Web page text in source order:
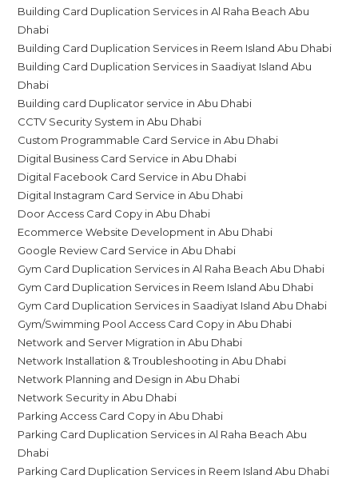
Building Card Duplication Services in Al Raha Beach Abu
Dhabi
Building Card Duplication Services in Reem Island Abu Dhabi
Building Card Duplication Services in Saadiyat Island Abu
Dhabi
Building card Duplicator service in Abu Dhabi
CCTV Security System in Abu Dhabi
Custom Programmable Card Service in Abu Dhabi
Digital Business Card Service in Abu Dhabi
Digital Facebook Card Service in Abu Dhabi
Digital Instagram Card Service in Abu Dhabi
Door Access Card Copy in Abu Dhabi
Ecommerce Website Development in Abu Dhabi
Google Review Card Service in Abu Dhabi
Gym Card Duplication Services in Al Raha Beach Abu Dhabi
Gym Card Duplication Services in Reem Island Abu Dhabi
Gym Card Duplication Services in Saadiyat Island Abu Dhabi
Gym/Swimming Pool Access Card Copy in Abu Dhabi
Network and Server Migration in Abu Dhabi
Network Installation & Troubleshooting in Abu Dhabi
Network Planning and Design in Abu Dhabi
Network Security in Abu Dhabi
Parking Access Card Copy in Abu Dhabi
Parking Card Duplication Services in Al Raha Beach Abu
Dhabi
Parking Card Duplication Services in Reem Island Abu Dhabi